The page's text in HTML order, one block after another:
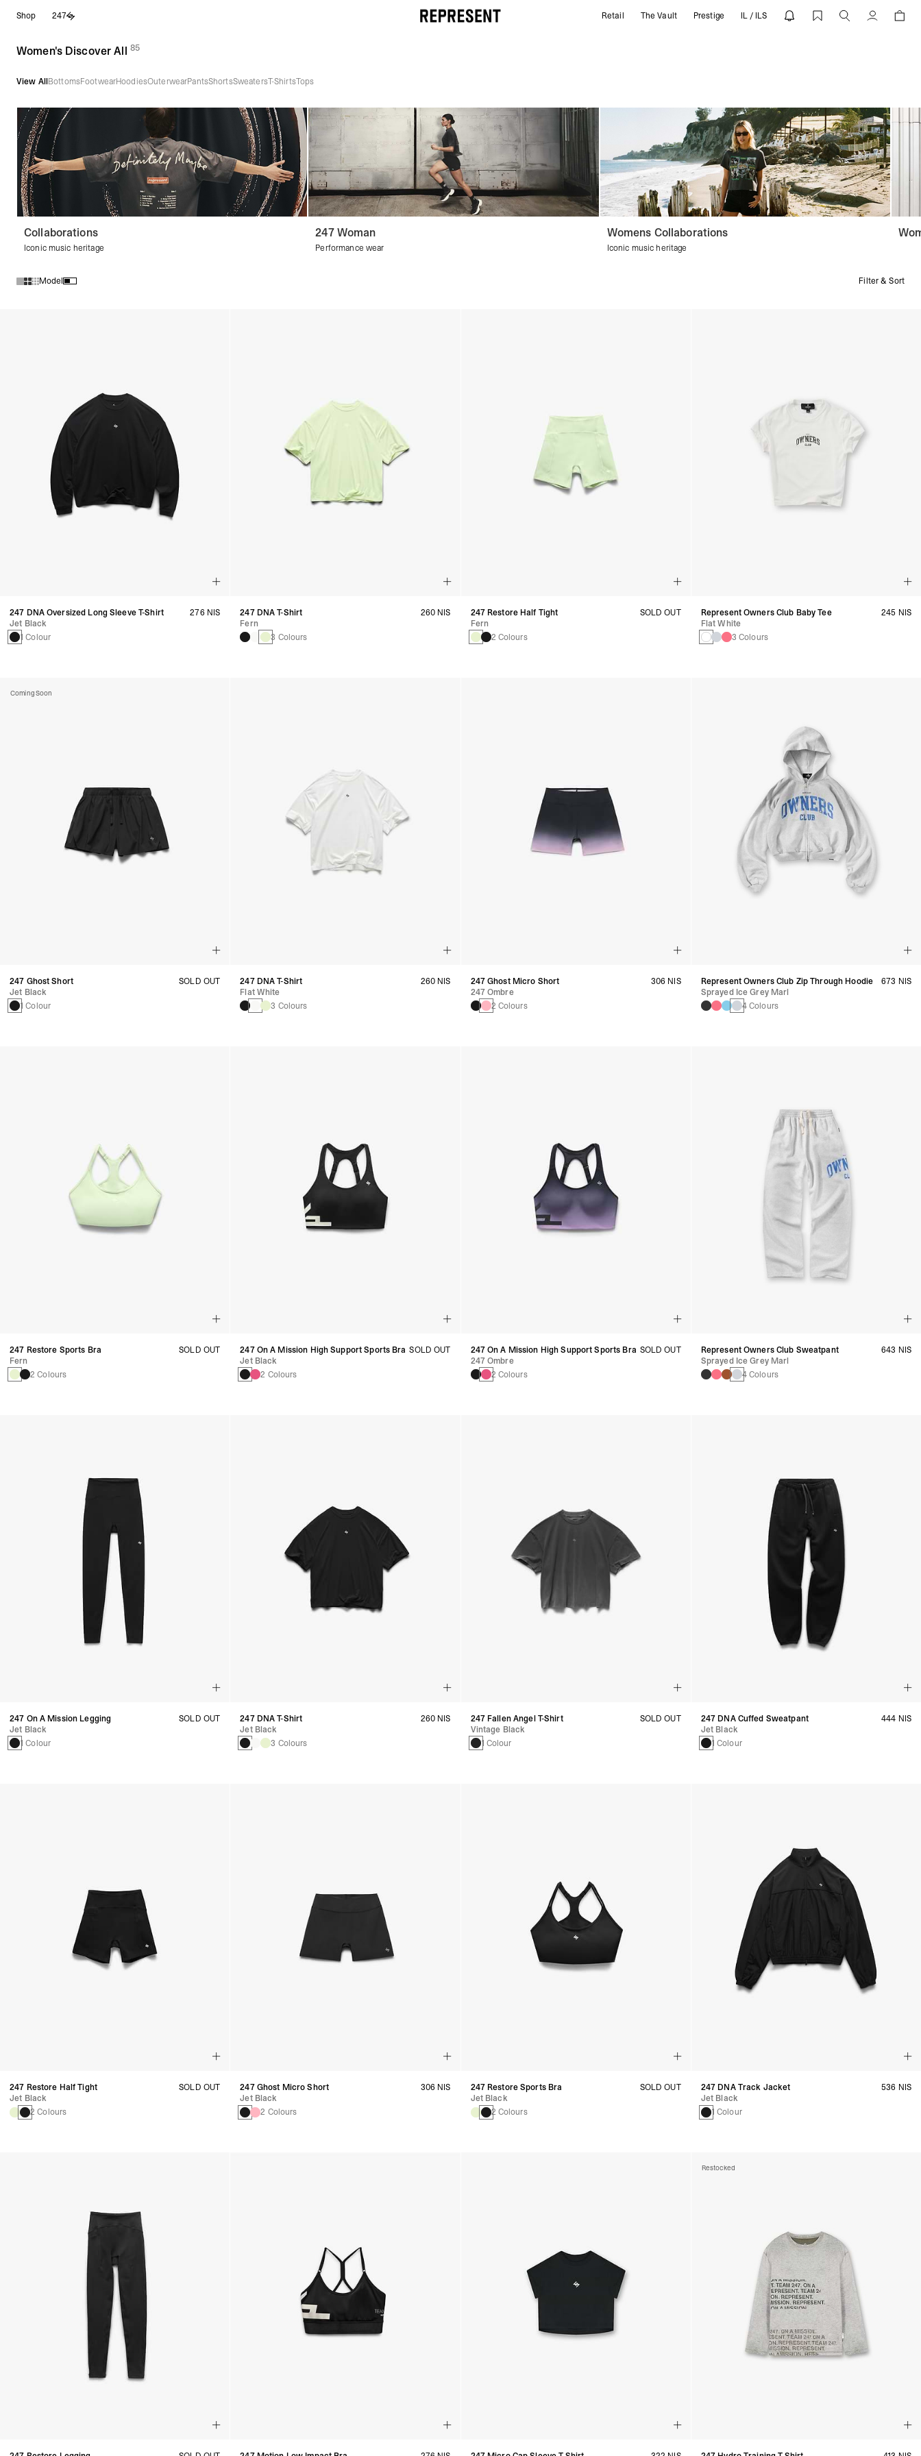
Shop 247 Women's Discover All | REPRESENT Retail The Vault Prestige IL / ILS Account
Women's Discover All (85products)
View AllBottomsFootwearHoodiesOuterwearPantsShortsSweatersT-ShirtsTops
Collaborations
Iconic music heritage
247 Woman
Performance wear
Womens Collaborations
Iconic music heritage
Model Filter & Sort
247 DNA Oversized Long Sleeve T-Shirt
Jet Black
1 Colour
276 NIS
247 DNA T-Shirt
Fern
3 Colours
260 NIS
247 Restore Half Tight
Fern
2 Colours
SOLD OUT
Represent Owners Club Baby Tee
Flat White
3 Colours
245 NIS
Coming Soon
247 Ghost Short
Jet Black
1 Colour
SOLD OUT
247 DNA T-Shirt
Flat White
3 Colours
260 NIS
247 Ghost Micro Short
247 Ombre
2 Colours
306 NIS
Represent Owners Club Zip Through Hoodie
Sprayed Ice Grey Marl
4 Colours
673 NIS
247 Restore Sports Bra
Fern
2 Colours
SOLD OUT
247 On A Mission High Support Sports Bra
Jet Black
2 Colours
SOLD OUT
247 On A Mission High Support Sports Bra
247 Ombre
2 Colours
SOLD OUT
Represent Owners Club Sweatpant
Sprayed Ice Grey Marl
4 Colours
643 NIS
247 On A Mission Legging
Jet Black
1 Colour
SOLD OUT
247 DNA T-Shirt
Jet Black
3 Colours
260 NIS
247 Fallen Angel T-Shirt
Vintage Black
1 Colour
SOLD OUT
247 DNA Cuffed Sweatpant
Jet Black
1 Colour
444 NIS
247 Restore Half Tight
Jet Black
2 Colours
SOLD OUT
247 Ghost Micro Short
Jet Black
2 Colours
306 NIS
247 Restore Sports Bra
Jet Black
2 Colours
SOLD OUT
247 DNA Track Jacket
Jet Black
1 Colour
536 NIS
Restocked